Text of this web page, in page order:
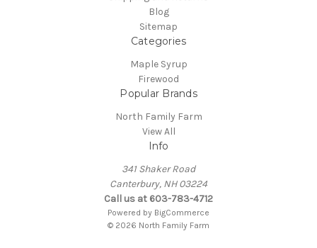
Blog
Sitemap
Categories
Maple Syrup
Firewood
Popular Brands
North Family Farm
View All
Info
341 Shaker Road
Canterbury, NH 03224
Call us at 603-783-4712
Powered by BigCommerce
© 2026 North Family Farm